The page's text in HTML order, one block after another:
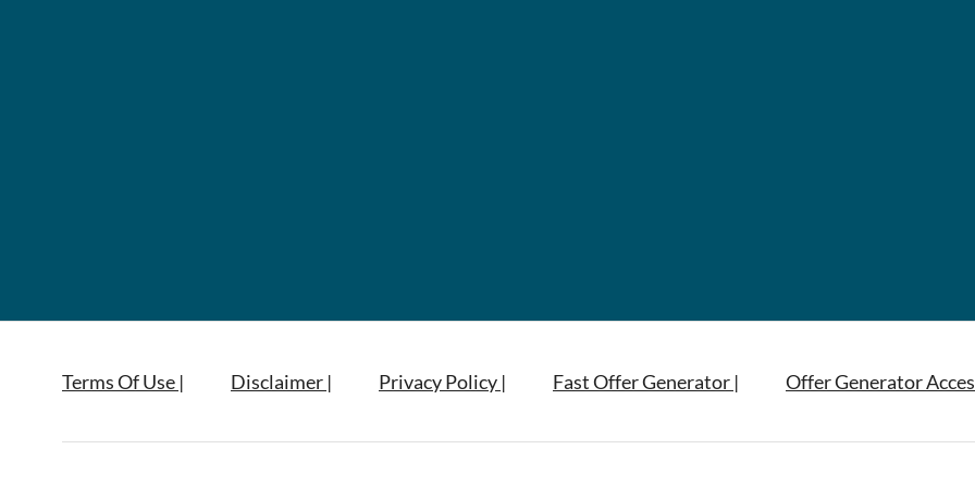
Terms Of Use | Disclaimer | Privacy Policy | Fast Offer Generator | Offer Generator